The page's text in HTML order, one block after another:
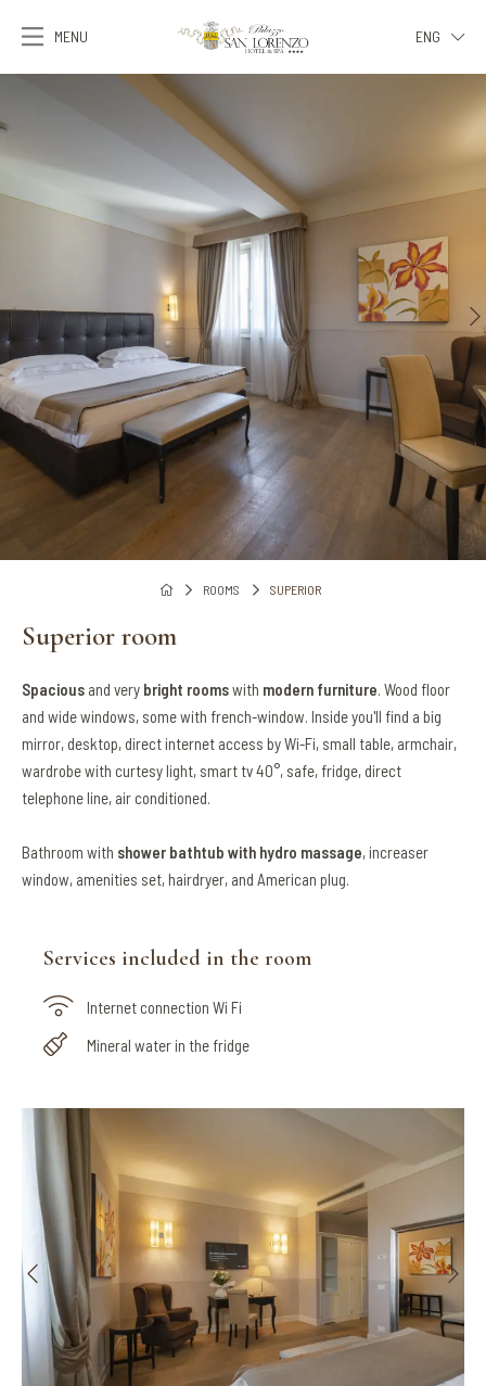
MENU
ENG
ROOMS SUPERIOR
Superior room
Spacious and very bright roomswith modern furniture. Wood floor
and wide windows, some with french-window. Inside you'll find a big
mirror, desktop, direct internet access by Wi-Fi, small table, armchair,
wardrobe with curtesy light, smart tv 40°, safe, fridge, direct
telephone line, air conditioned.
Bathroom with shower bathtub with hydro massage, increaser
window, amenities set, hairdryer, and American plug.
Services included in the room
Internet connection Wi Fi
Mineral water in the fridge